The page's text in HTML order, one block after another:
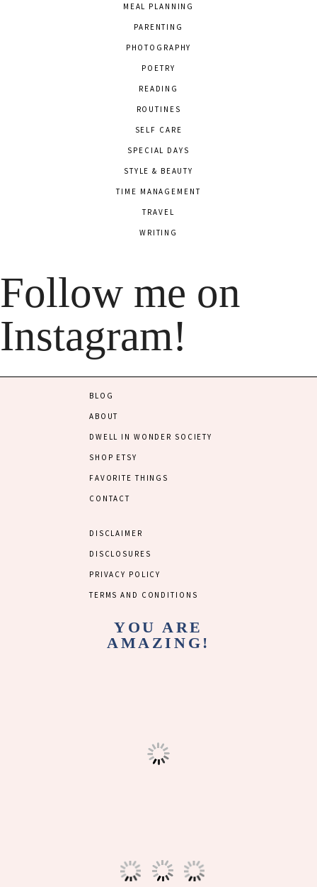
MEAL PLANNING
PARENTING
PHOTOGRAPHY
POETRY
READING
ROUTINES
SELF CARE
SPECIAL DAYS
STYLE & BEAUTY
TIME MANAGEMENT
TRAVEL
WRITING
Follow me on
Instagram!
BLOG
ABOUT
DWELL IN WONDER SOCIETY
SHOP ETSY
FAVORITE THINGS
CONTACT
DISCLAIMER
DISCLOSURES
PRIVACY POLICY
TERMS AND CONDITIONS
YOU ARE
AMAZING!